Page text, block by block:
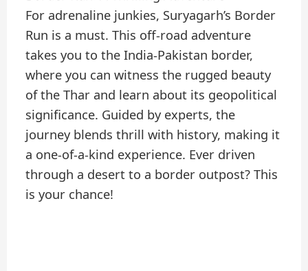
For adrenaline junkies, Suryagarh’s Border
Run is a must. This off-road adventure
takes you to the India-Pakistan border,
where you can witness the rugged beauty
of the Thar and learn about its geopolitical
significance. Guided by experts, the
journey blends thrill with history, making it
a one-of-a-kind experience. Ever driven
through a desert to a border outpost? This
is your chance!